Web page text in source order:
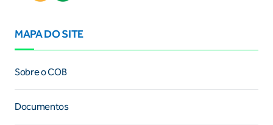
MAPA DO SITE
Sobre o COB
Documentos